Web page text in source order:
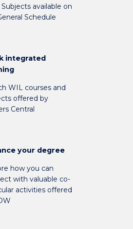
available on
Schedule
integrated
WIL courses and
offered by
Central
your degree
how you can
with valuable co-
activities offered